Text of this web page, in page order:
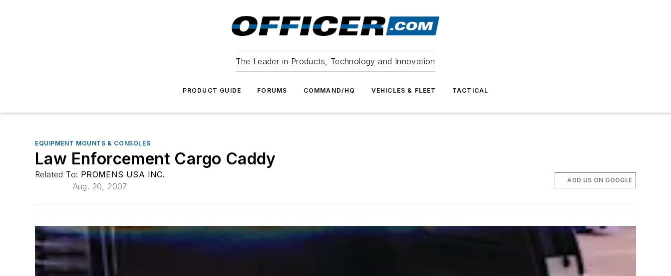
The Leader in Products, Technology and Innovation
PRODUCT GUIDE FORUMS COMMAND/HQ VEHICLES & FLEET TACTICAL
EQUIPMENT MOUNTS & CONSOLES
Law Enforcement Cargo Caddy
Related To: PROMENS USA INC.
Aug. 20, 2007
ADD US ON GOOGLE